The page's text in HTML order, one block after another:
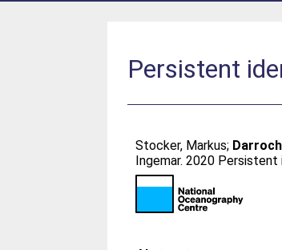
Persistent
Stocker, Markus;
Ingemar. 2020